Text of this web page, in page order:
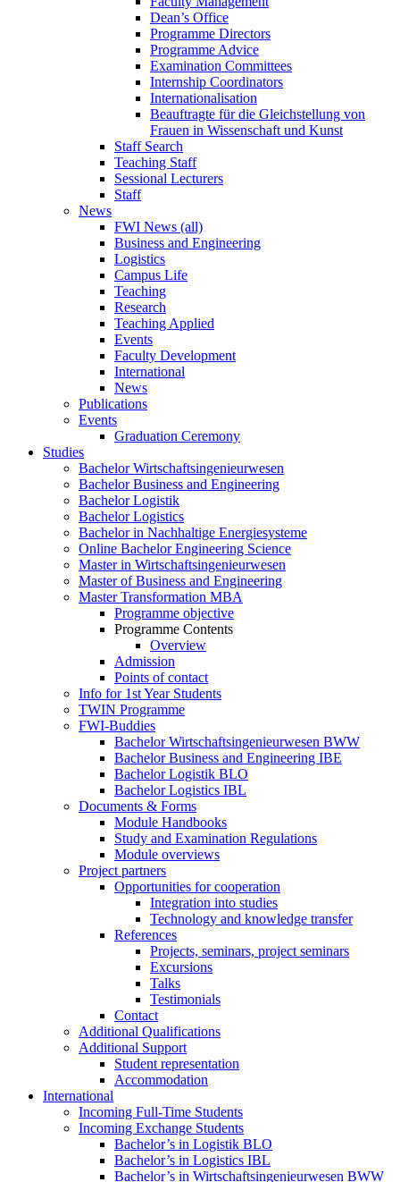
Dean’s Office
Programme Directors
Programme Advice
Examination Committees
Internship Coordinators
Internationalisation
Beauftragte für die Gleichstellung von
Frauen in Wissenschaft und Kunst
Staff Search
Teaching Staff
Sessional Lecturers
Staff
News
FWI News (all)
Business and Engineering
Logistics
Campus Life
Teaching
Research
Teaching Applied
Events
Faculty Development
International
News
Publications
Events
Graduation Ceremony
Studies
Bachelor Wirtschaftsingenieurwesen
Bachelor Business and Engineering
Bachelor Logistik
Bachelor Logistics
Bachelor in Nachhaltige Energiesysteme
Online Bachelor Engineering Science
Master in Wirtschaftsingenieurwesen
Master of Business and Engineering
Master Transformation MBA
Programme objective
Programme Contents
Overview
Admission
Points of contact
Info for 1st Year Students
TWIN Programme
FWI-Buddies
Bachelor Wirtschaftsingenieurwesen BWW
Bachelor Business and Engineering IBE
Bachelor Logistik BLO
Bachelor Logistics IBL
Documents & Forms
Module Handbooks
Study and Examination Regulations
Module overviews
Project partners
Opportunities for cooperation
Integration into studies
Technology and knowledge transfer
References
Projects, seminars, project seminars
Excursions
Talks
Testimonials
Contact
Additional Qualifications
Additional Support
Student representation
Accommodation
International
Incoming Full-Time Students
Incoming Exchange Students
Bachelor’s in Logistik BLO
Bachelor’s in Logistics IBL
Bachelor’s in Wirtschaftsingenieurwesen BWW